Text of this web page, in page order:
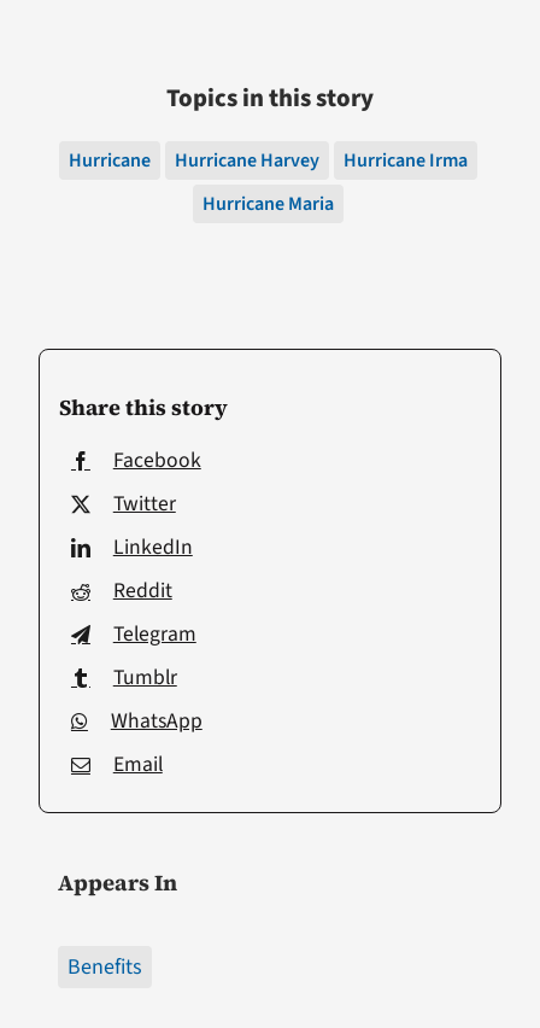
Share this story
Facebook
Twitter
LinkedIn
Reddit
Telegram
Tumblr
WhatsApp
Email
Appears In
Benefits
Topics in this story
Hurricane Hurricane Harvey
Hurricane Irma
Hurricane Maria